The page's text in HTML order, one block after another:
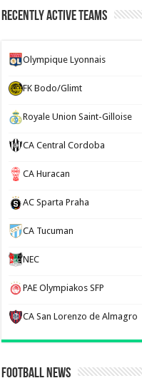
Recently Active Teams
Olympique Lyonnais
FK Bodo/Glimt
Royale Union Saint-Gilloise
CA Central Cordoba
CA Huracan
AC Sparta Praha
CA Tucuman
NEC
PAE Olympiakos SFP
CA San Lorenzo de Almagro
Football News